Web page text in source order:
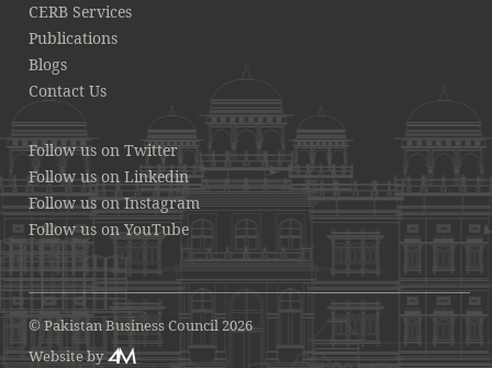
CERB Services
Publications
Blogs
Contact Us
Follow us on Twitter
Follow us on Linkedin
Follow us on Instagram
Follow us on YouTube
© Pakistan Business Council 2026
Website by